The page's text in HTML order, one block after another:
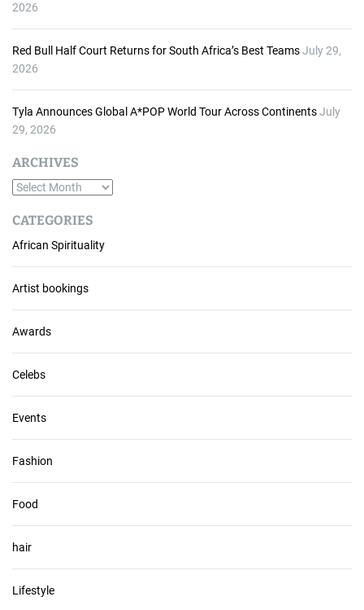
2026
Red Bull Half Court Returns for South Africa’s Best TeamsJuly 29,
2026
Tyla Announces Global A*POP World Tour Across ContinentsJuly
29, 2026
ARCHIVES
A
c
h
i
v
e
s
CATEGORIES
African Spirituality
Artist bookings
Awards
Celebs
Events
Fashion
Food
hair
Lifestyle